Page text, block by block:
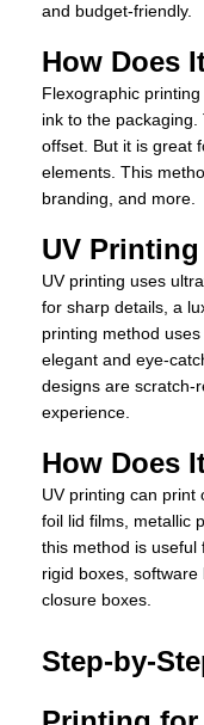
and budget-friendly.
How Does
Flexographic
ink to the
offset. But it is great
elements. This
branding, and more.
UV Printing
UV printing uses
for sharp details, a
printing method
elegant and eye-
designs are scratch-
experience.
How Does
UV printing can print
foil lid films, metallic
this method is useful
rigid boxes,
closure boxes.
Step-by-